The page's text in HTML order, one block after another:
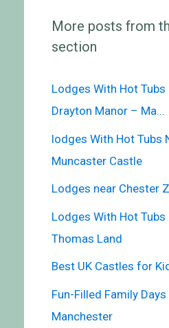
More posts from
section
Lodges With Hot Tubs
Drayton Manor – Ma...
lodges With Hot Tubs
Muncaster Castle
Lodges near Chester
Lodges With Hot Tubs
Thomas Land
Best UK Castles for
Fun-Filled Family Days
Manchester